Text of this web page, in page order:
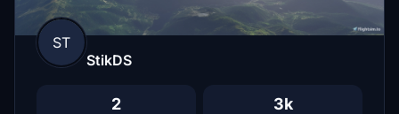
ST
StikDS
2 3k